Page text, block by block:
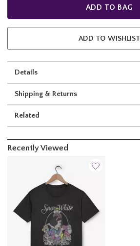
ADD TO BAG
ADD TO WISHLIST
Details
Shipping & Returns
Related
Recently Viewed